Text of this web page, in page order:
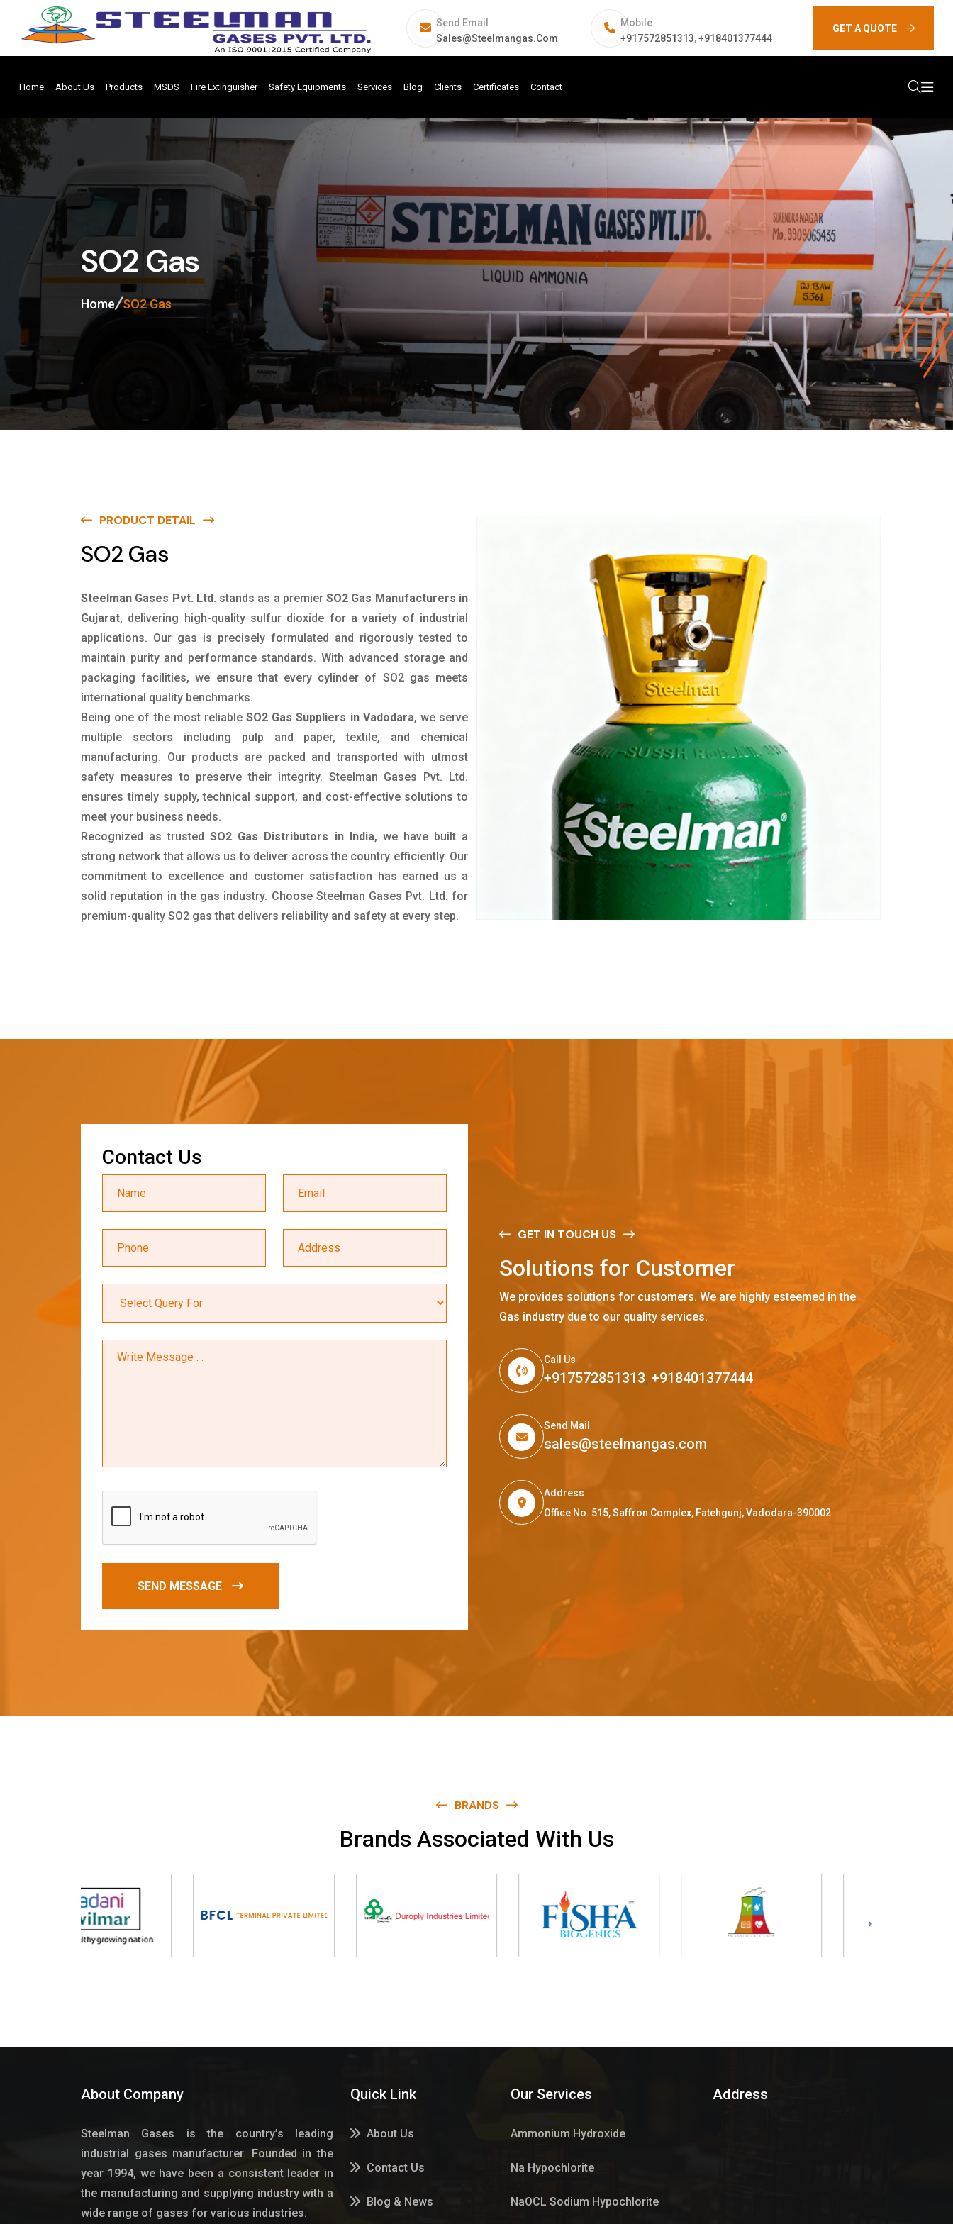
Send Email
Sales@steelmangas.com
Mobile
+917572851313,+918401377444
GET A QUOTE
Home About Us Products MSDS Fire Extinguisher Safety Equipments Services Blog Clients Certificates Contact
SO2 Gas
Home SO2 Gas
PRODUCT DETAIL
SO2 Gas
Steelman Gases Pvt. Ltd. stands as a premierSO2 Gas Manufacturers in
Gujarat, delivering high-quality sulfur dioxide for a variety of industrial
applications. Our gas is precisely formulated and rigorously tested to
maintain purity and performance standards. With advanced storage and
packaging facilities, we ensure that every cylinder of SO2 gas meets
international quality benchmarks.
Being one of the most reliable SO2 Gas Suppliers in Vadodara, we serve
multiple sectors including pulp and paper, textile, and chemical
manufacturing. Our products are packed and transported with utmost
safety measures to preserve their integrity. Steelman Gases Pvt. Ltd.
ensures timely supply, technical support, and cost-effective solutions to
meet your business needs.
Recognized as trustedSO2 Gas Distributors in India, we have built a
strong network that allows us to deliver across the country efficiently. Our
commitment to excellence and customer satisfaction has earned us a
solid reputation in the gas industry. Choose Steelman Gases Pvt. Ltd. for
premium-quality SO2 gas that delivers reliability and safety at every step.
Contact Us
SEND MESSAGE
GET IN TOUCH US
Solutions for Customer
We provides solutions for customers. We are highly esteemed in the
Gas industry due to our quality services.
Call Us
+917572851313, +918401377444
Send Mail
sales@steelmangas.com
Address
Office No. 515, Saffron Complex, Fatehgunj, Vadodara-390002
BRANDS
Brands Associated With Us
About Company
Steelman Gases is the country’s leading
industrial gases manufacturer. Founded in the
year 1994, we have been a consistent leader in
the manufacturing and supplying industry with a
wide range of gases for various industries.
Quick Link
About Us
Contact Us
Blog & News
Our Services
Ammonium Hydroxide
Na Hypochlorite
NaOCL Sodium Hypochlorite
Address